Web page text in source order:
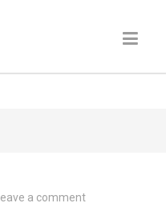
Leave a comment